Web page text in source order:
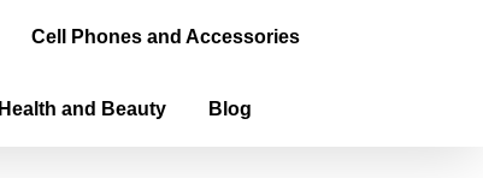
Cell Phones and Accessories
Health and Beauty Blog